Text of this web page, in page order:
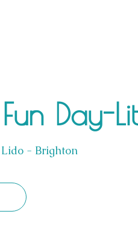
Day-
- Brighton